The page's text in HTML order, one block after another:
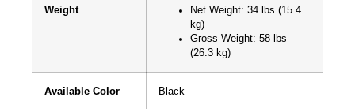
Weight
Net Weight: 34 lbs (15.4
kg)
Gross Weight: 58 lbs
(26.3 kg)
Available Color Black